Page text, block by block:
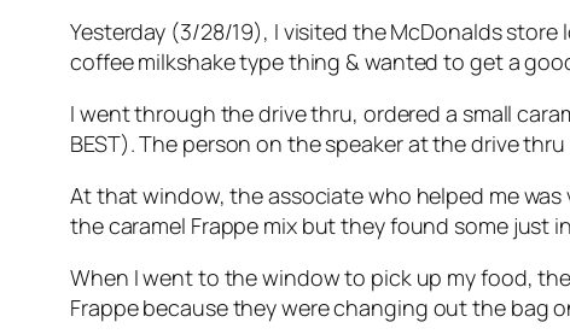
Yesterday (3/28/19), I visited the McDonalds store
coffee milkshake type thing & wanted to get a
I went through the drive thru, ordered a small
BEST). The person on the speaker at the drive
At that window, the associate who helped me
the caramel Frappe mix but they found some just
When I went to the window to pick up my food,
Frappe because they were changing out the bag